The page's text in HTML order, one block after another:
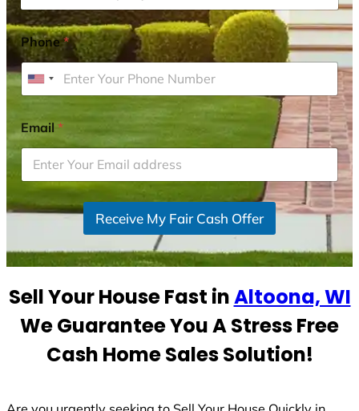
Phone*
U
i
t
e
d
t
t
s
1
Email*
Receive My Fair Cash Offer
Sell Your House Fast inAltoona, WI
We Guarantee You A Stress Free
Cash Home Sales Solution!